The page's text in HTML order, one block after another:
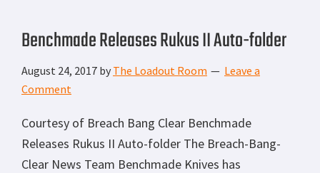
Benchmade Releases Rukus II Auto-folder
August 24, 2017 by The Loadout Room
Leave a
Comment
Courtesy of Breach Bang Clear Benchmade
Releases Rukus II Auto-folder The Breach-Bang-
Clear News Team Benchmade Knives has